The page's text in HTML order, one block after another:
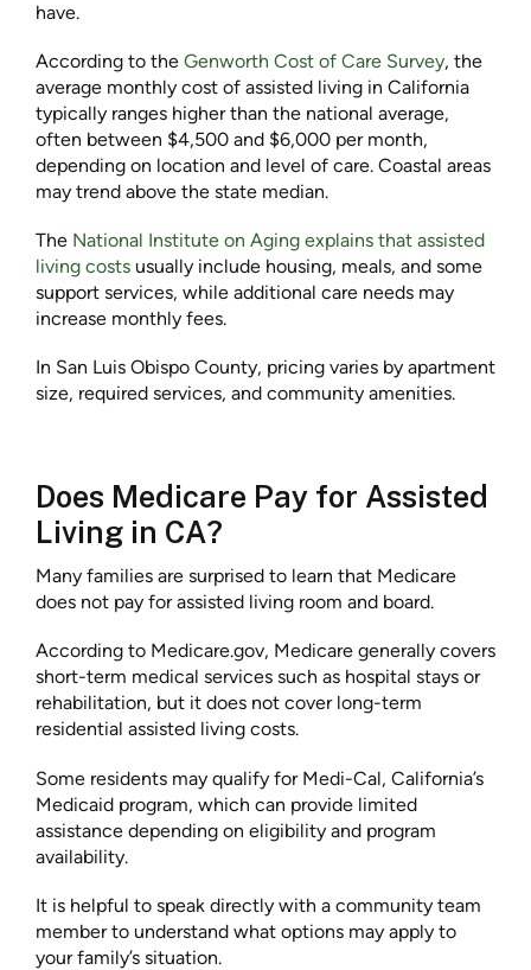
have.
According to the Genworth Cost of Care Survey, the
average monthly cost of assisted living in California
typically ranges higher than the national average,
often between $4,500 and $6,000 per month,
depending on location and level of care. Coastal areas
may trend above the state median.
The National Institute on Aging explains that assisted
living costs usually include housing, meals, and some
support services, while additional care needs may
increase monthly fees.
In San Luis Obispo County, pricing varies by apartment
size, required services, and community amenities.
Does Medicare Pay for Assisted
Living in CA?
Many families are surprised to learn that Medicare
does not pay for assisted living room and board.
According to Medicare.gov, Medicare generally covers
short-term medical services such as hospital stays or
rehabilitation, but it does not cover long-term
residential assisted living costs.
Some residents may qualify for Medi-Cal, California’s
Medicaid program, which can provide limited
assistance depending on eligibility and program
availability.
It is helpful to speak directly with a community team
member to understand what options may apply to
your family’s situation.